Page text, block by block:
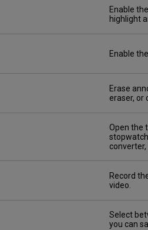
Enable
highlight
Enable
Erase
eraser, or
Open the
Record
video.
Select
you can